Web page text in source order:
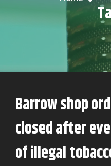
Barrow shop ordered to stay
closed after
of illegal